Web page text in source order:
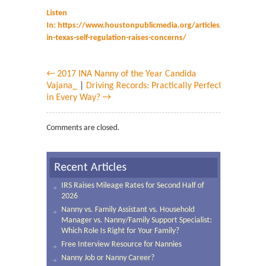
Listen
In: https://www.houstonpublicmedia.org/articles/news/
in-texas-self-regulation-raises-concerns/
← 2017 INA Nanny of the Year Candida
Vajana_
Driving Records: Practically Perfect
in Every Way? →
Comments are closed.
Recent Articles
IRS Raises Mileage Rates for Second Half of
2026
Nanny vs. Family Assistant vs. Household
Manager vs. Nanny/Family Support Specialist:
Which Role Is Right for Your Family?
Free Interview Resource for Nannies
Nanny Job or Nanny Career?